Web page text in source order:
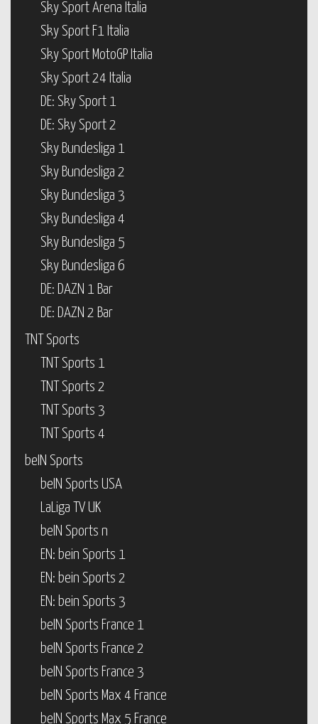
Sky Sport Arena Italia
Sky Sport F1 Italia
Sky Sport MotoGP Italia
Sky Sport 24 Italia
DE: Sky Sport 1
DE: Sky Sport 2
Sky Bundesliga 1
Sky Bundesliga 2
Sky Bundesliga 3
Sky Bundesliga 4
Sky Bundesliga 5
Sky Bundesliga 6
DE: DAZN 1 Bar
DE: DAZN 2 Bar
TNT Sports
TNT Sports 1
TNT Sports 2
TNT Sports 3
TNT Sports 4
beIN Sports
beIN Sports USA
LaLiga TV UK
beIN Sports n
EN: bein Sports 1
EN: bein Sports 2
EN: bein Sports 3
beIN Sports France 1
beIN Sports France 2
beIN Sports France 3
beIN Sports Max 4 France
beIN Sports Max 5 France